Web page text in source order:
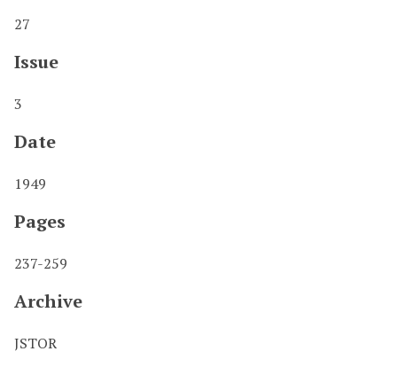
27
Issue
3
Date
1949
Pages
237-259
Archive
JSTOR